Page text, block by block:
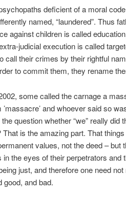
deficient of a moral
named, “laundered”. Thus
against children is called
judicial execution is called
call their crimes by their rightful
to commit them, they rename
some called the carnage a
and whoever said so
question whether “we” really did
is the amazing part. That
values, not the deed – but
the eyes of their perpetrators and
just, and therefore one need
good, and bad.